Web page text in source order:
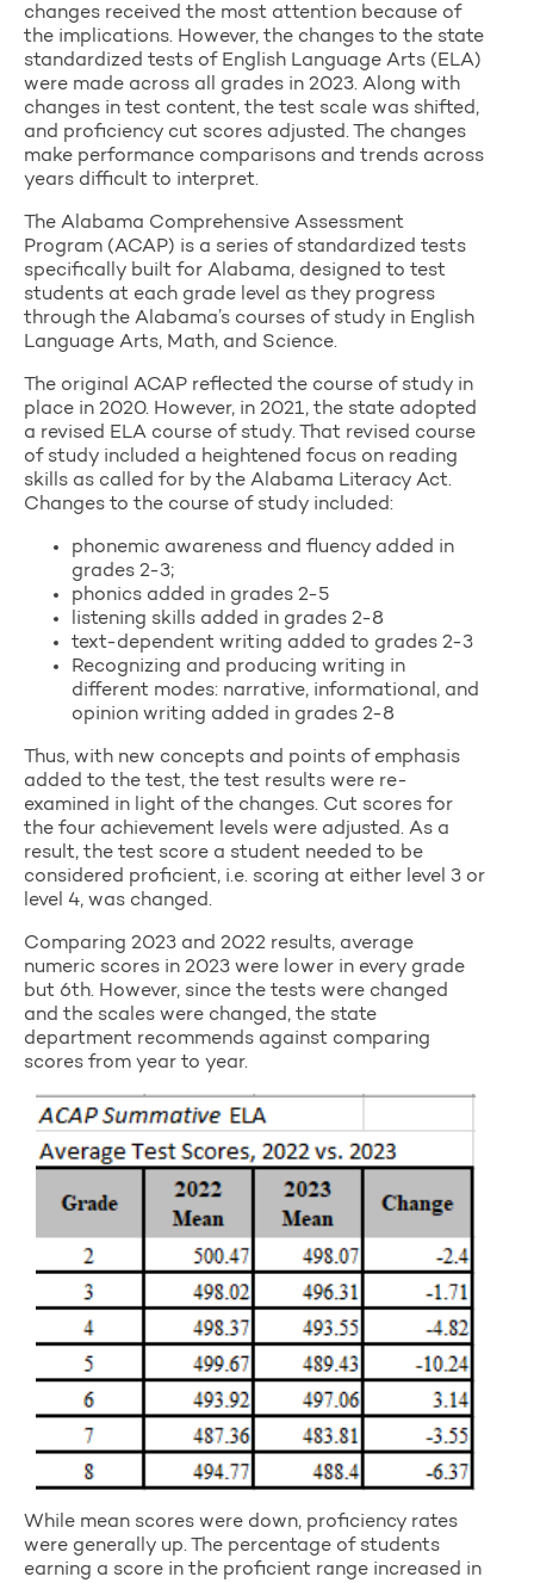
changes received the most attention because of
the implications. However, the changes to the state
standardized tests of English Language Arts (ELA)
were made across all grades in 2023. Along with
changes in test content, the test scale was shifted,
and proficiency cut scores adjusted. The changes
make performance comparisons and trends across
years difficult to interpret.
The Alabama Comprehensive Assessment
Program (ACAP) is a series of standardized tests
specifically built for Alabama, designed to test
students at each grade level as they progress
through the Alabama’s courses of study in English
Language Arts, Math, and Science.
The original ACAP reflected the course of study in
place in 2020. However, in 2021, the state adopted
a revised ELA course of study. That revised course
of study included a heightened focus on reading
skills as called for by the Alabama Literacy Act.
Changes to the course of study included:
phonemic awareness and fluency added in
grades 2-3;
phonics added in grades 2-5
listening skills added in grades 2-8
text-dependent writing added to grades 2-3
Recognizing and producing writing in
different modes: narrative, informational, and
opinion writing added in grades 2-8
Thus, with new concepts and points of emphasis
added to the test, the test results were re-
examined in light of the changes. Cut scores for
the four achievement levels were adjusted. As a
result, the test score a student needed to be
considered proficient, i.e. scoring at either level 3 or
level 4, was changed.
Comparing 2023 and 2022 results, average
numeric scores in 2023 were lower in every grade
but 6th. However, since the tests were changed
and the scales were changed, the state
department recommends against comparing
scores from year to year.
While mean scores were down, proficiency rates
were generally up. The percentage of students
earning a score in the proficient range increased in